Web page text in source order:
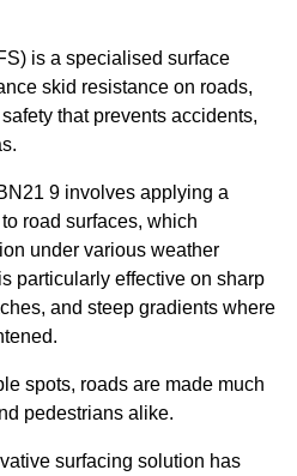
is a specialised surface
skid resistance on roads,
that prevents accidents,
9 involves applying a
road surfaces, which
under various weather
particularly effective on sharp
and steep gradients where
spots, roads are made much
pedestrians alike.
surfacing solution has